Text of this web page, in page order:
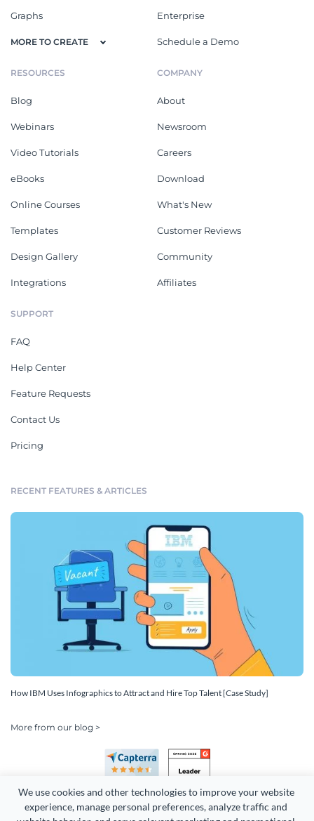
We use cookies and other technologies to improve your website
experience, manage personal preferences, analyze traffic and
Graphs
MORE TO CREATE
Enterprise
Schedule a Demo
RESOURCES
Blog
Webinars
Video Tutorials
eBooks
Online Courses
Templates
Design Gallery
Integrations
COMPANY
About
Newsroom
Careers
Download
What's New
Customer Reviews
Community
Affiliates
SUPPORT
FAQ
Help Center
Feature Requests
Contact Us
Pricing
RECENT FEATURES & ARTICLES
How IBM Uses Infographics to Attract and Hire Top Talent [Case Study]
More from our blog >